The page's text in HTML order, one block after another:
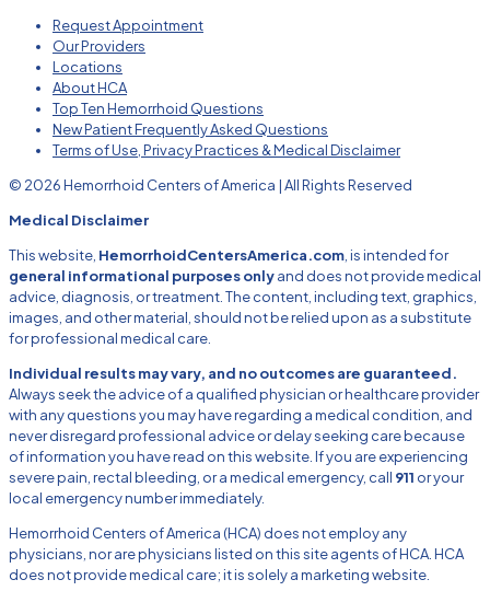
Request Appointment
Our Providers
Locations
About HCA
Top Ten Hemorrhoid Questions
New Patient Frequently Asked Questions
Terms of Use, Privacy Practices & Medical Disclaimer
© 2026 Hemorrhoid Centers of America | All Rights Reserved
Medical Disclaimer
This website, HemorrhoidCentersAmerica.com , is intended for
general informational purposes onlyand does not provide medical
advice, diagnosis, or treatment. The content, including text, graphics,
images, and other material, should not be relied upon as a substitute
for professional medical care.
Individual results may vary, and no outcomes are guaranteed.
Always seek the advice of a qualified physician or healthcare provider
with any questions you may have regarding a medical condition, and
never disregard professional advice or delay seeking care because
of information you have read on this website. If you are experiencing
severe pain, rectal bleeding, or a medical emergency, call 911 or your
local emergency number immediately.
Hemorrhoid Centers of America (HCA) does not employ any
physicians, nor are physicians listed on this site agents of HCA. HCA
does not provide medical care; it is solely a marketing website.